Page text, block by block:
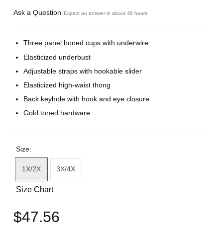
Ask a Question Expect an answer in about 48 hours
Three panel boned cups with underwire
Elasticized underbust
Adjustable straps with hookable slider
Elasticized high-waist thong
Back keyhole with hook and eye closure
Gold toned hardware
Size:
1X/2X 3X/4X
Size Chart
$47.56